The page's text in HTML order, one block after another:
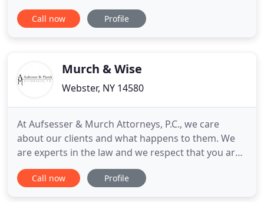
of law with a focus on commercial, multi-tenant
and single family residential real estate, small
Call now Profile
Murch & Wise
Webster, NY 14580
At Aufsesser & Murch Attorneys, P.C., we care
about our clients and what happens to them. We
are experts in the law and we respect that you are
experts in your family and your concerns.
Important choices in any matter are HOW you
Call now Profile